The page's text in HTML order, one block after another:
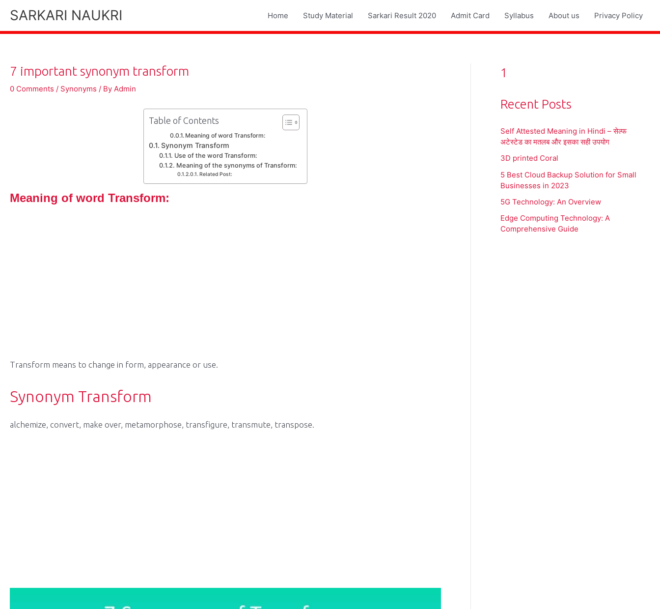
content
SARKARI NAUKRI Home Study Material Sarkari Result 2020 Admit Card Syllabus About us Privacy Policy
7 important synonym transform
0 Comments / Synonyms / By Admin
Table of Contents
Meaning of word Transform:
Synonym Transform
Use of the word Transform:
Meaning of the synonyms of Transform:
Related Post:
Meaning of word Transform:
Transform means to change in form, appearance or use.
Synonym Transform
alchemize, convert, make over, metamorphose, transfigure, transmute, transpose.
1
Recent Posts
Self Attested Meaning in Hindi – सेल्फ
अटेस्टेड का मतलब और इसका सही उपयोग
3D printed Coral
5 Best Cloud Backup Solution for Small
Businesses in 2023
5G Technology: An Overview
Edge Computing Technology: A
Comprehensive Guide